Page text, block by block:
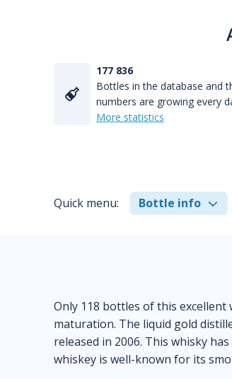
177 836
Bottles in the database and
numbers are growing every
More statistics
Quick menu: Bottle info
Only 118 bottles of this
maturation. The liquid gold
released in 2006. This whisky
whiskey is well-known for its